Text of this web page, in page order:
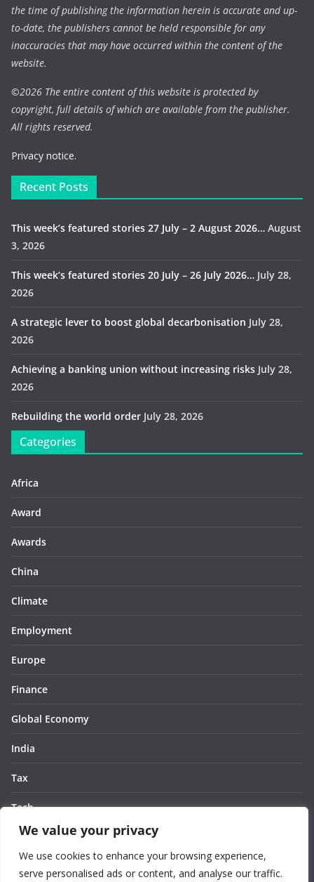
We value your privacy
We use cookies to enhance your browsing experience,
serve personalised ads or content, and analyse our traffic.
the time of publishing the information herein is accurate and up-
to-date, the publishers cannot be held responsible for any
inaccuracies that may have occurred within the content of the
website.
©2026 The entire content of this website is protected by
copyright, full details of which are available from the publisher.
All rights reserved.
Privacy notice.
Recent Posts
This week’s featured stories 27 July – 2 August 2026… August
3, 2026
This week’s featured stories 20 July – 26 July 2026… July 28,
2026
A strategic lever to boost global decarbonisation July 28,
2026
Achieving a banking union without increasing risks July 28,
2026
Rebuilding the world order July 28, 2026
Categories
Africa
Award
Awards
China
Climate
Employment
Europe
Finance
Global Economy
India
Tax
Tech
Thought